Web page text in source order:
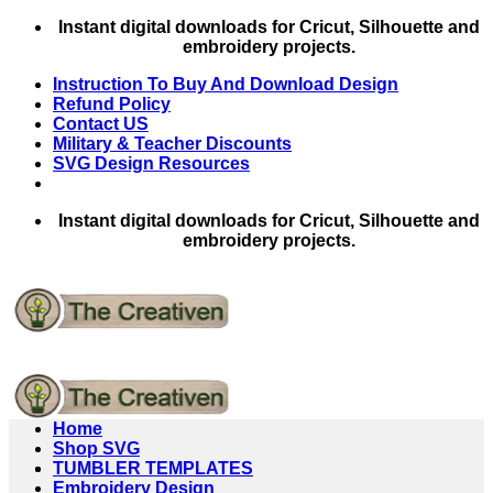
Skip
Instant digital downloads for Cricut, Silhouette and
embroidery projects.
Instruction To Buy And Download Design
Refund Policy
Contact US
Military & Teacher Discounts
SVG Design Resources
Instant digital downloads for Cricut, Silhouette and
embroidery projects.
Home
Shop SVG
TUMBLER TEMPLATES
Embroidery Design